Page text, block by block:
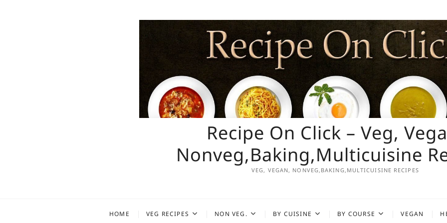
Recipe On Click – Veg,
Nonveg,Baking,Multicuisine
VEG, VEGAN, NONVEG,BAKING,MULTICUISINE RECIPES
HOME VEG RECIPES NON VEG. BY CUISINE BY COURSE VEGAN